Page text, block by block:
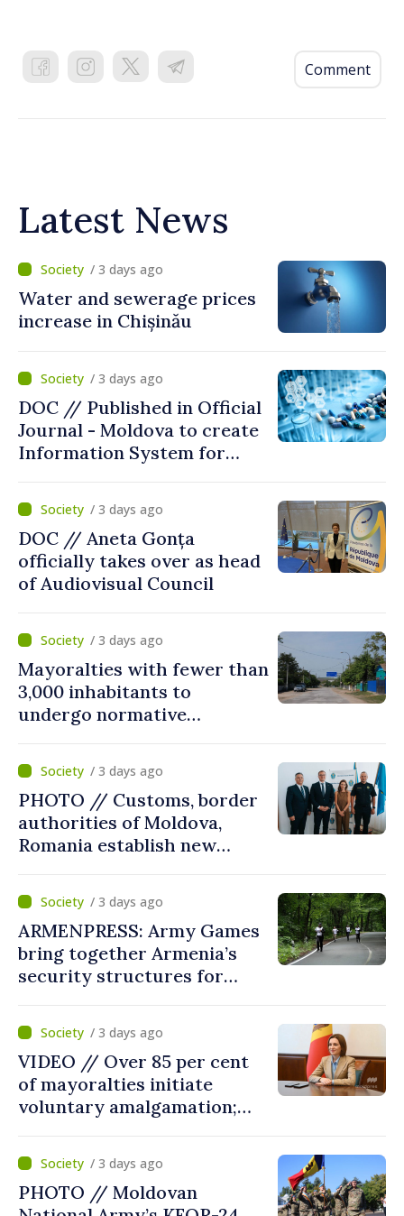
Comment
Latest News
/ 3 days ago
Water and sewerage prices
increase in Chișinău
/ 3 days ago
DOC // Published in Official
Journal - Moldova to create
Information System for
/ 3 days ago
DOC // Aneta Gonța
officially takes over as head
of Audiovisual Council
/ 3 days ago
Mayoralties with fewer than
3,000 inhabitants to
undergo normative
parliament speaker says
reform must be completed
in next autumn
/ 3 days ago
PHOTO // Customs, border
authorities of Moldova,
Romania establish new
the Leuseni–Albita crossing
point
/ 3 days ago
ARMENPRESS: Army Games
bring together Armenia’s
security structures for
/ 3 days ago
VIDEO // Over 85 per cent
of mayoralties initiate
voluntary amalgamation;
welcomes local authorities’
courageous decisions: “You
put people’s interests first”
/ 3 days ago
PHOTO // Moldovan